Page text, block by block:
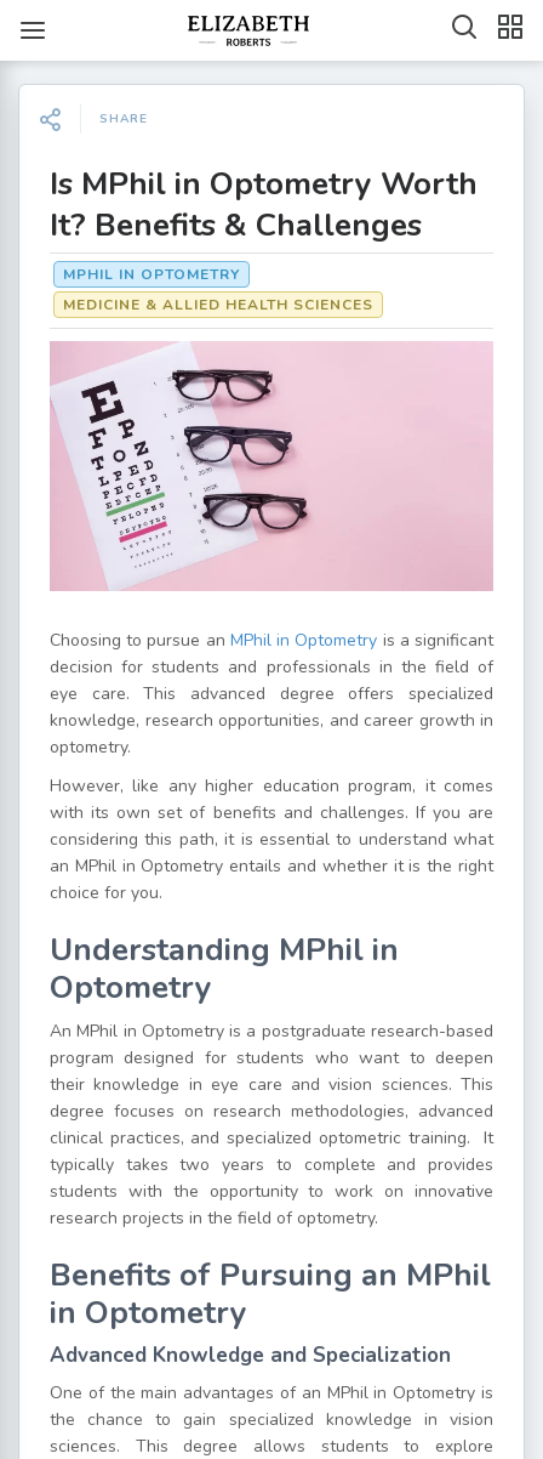
SHARE
Is MPhil in Optometry Worth
It? Benefits & Challenges
MPHIL IN OPTOMETRY
MEDICINE & ALLIED HEALTH SCIENCES
Choosing to pursue an MPhil in Optometry is a significant
decision for students and professionals in the field of
eye care. This advanced degree offers specialized
knowledge, research opportunities, and career growth in
optometry.
However, like any higher education program, it comes
with its own set of benefits and challenges. If you are
considering this path, it is essential to understand what
an MPhil in Optometry entails and whether it is the right
choice for you.
Understanding MPhil in
Optometry
An MPhil in Optometry is a postgraduate research-based
program designed for students who want to deepen
their knowledge in eye care and vision sciences. This
degree focuses on research methodologies, advanced
clinical practices, and specialized optometric training. It
typically takes two years to complete and provides
students with the opportunity to work on innovative
research projects in the field of optometry.
Benefits of Pursuing an MPhil
in Optometry
Advanced Knowledge and Specialization
One of the main advantages of an MPhil in Optometry is
the chance to gain specialized knowledge in vision
sciences. This degree allows students to explore